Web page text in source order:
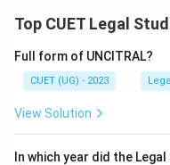
Top CUET Legal
Full form of UNCITRAL?
CUET (UG) - 2023
View Solution
In which year did the